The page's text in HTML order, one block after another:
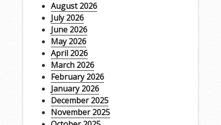
August 2026
July 2026
June 2026
May 2026
April 2026
March 2026
February 2026
January 2026
December 2025
November 2025